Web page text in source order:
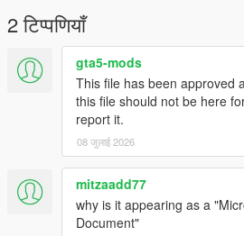
2 टिप्पणियाँ
gta5-mods
This file has been approved
this file should not be here
report it.
08 जुलाई 2026
mitzaadd77
why is it appearing as a
Document"